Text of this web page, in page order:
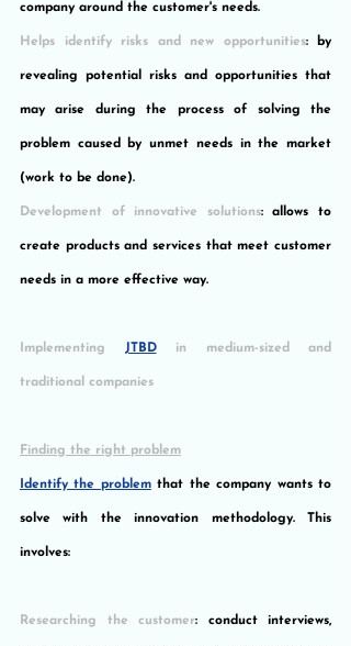
company around the customer's needs.
Helps identify risks and new opportunities: by
revealing potential risks and opportunities that
may arise during the process of solving the
problem caused by unmet needs in the market
(work to be done).
Development of innovative solutions: allows to
create products and services that meet customer
needs in a more effective way.
Implementing JTBD in medium-sized and
traditional companies
Finding the right problem
Identify the problem that the company wants to
solve with the innovation methodology. This
involves:
Researching the customer: conduct interviews,